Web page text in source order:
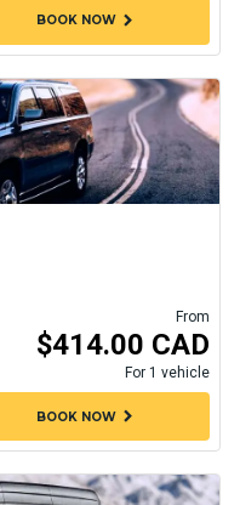
BOOK NOWchevron_right
From
$414.00 CAD
For 1 vehicle
BOOK NOWchevron_right